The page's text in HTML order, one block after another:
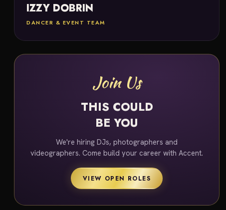
IZZY DOBRIN
DANCER & EVENT TEAM
Join Us
THIS COULD
BE YOU
We're hiring DJs, photographers and
videographers. Come build your career with Accent.
VIEW OPEN ROLES